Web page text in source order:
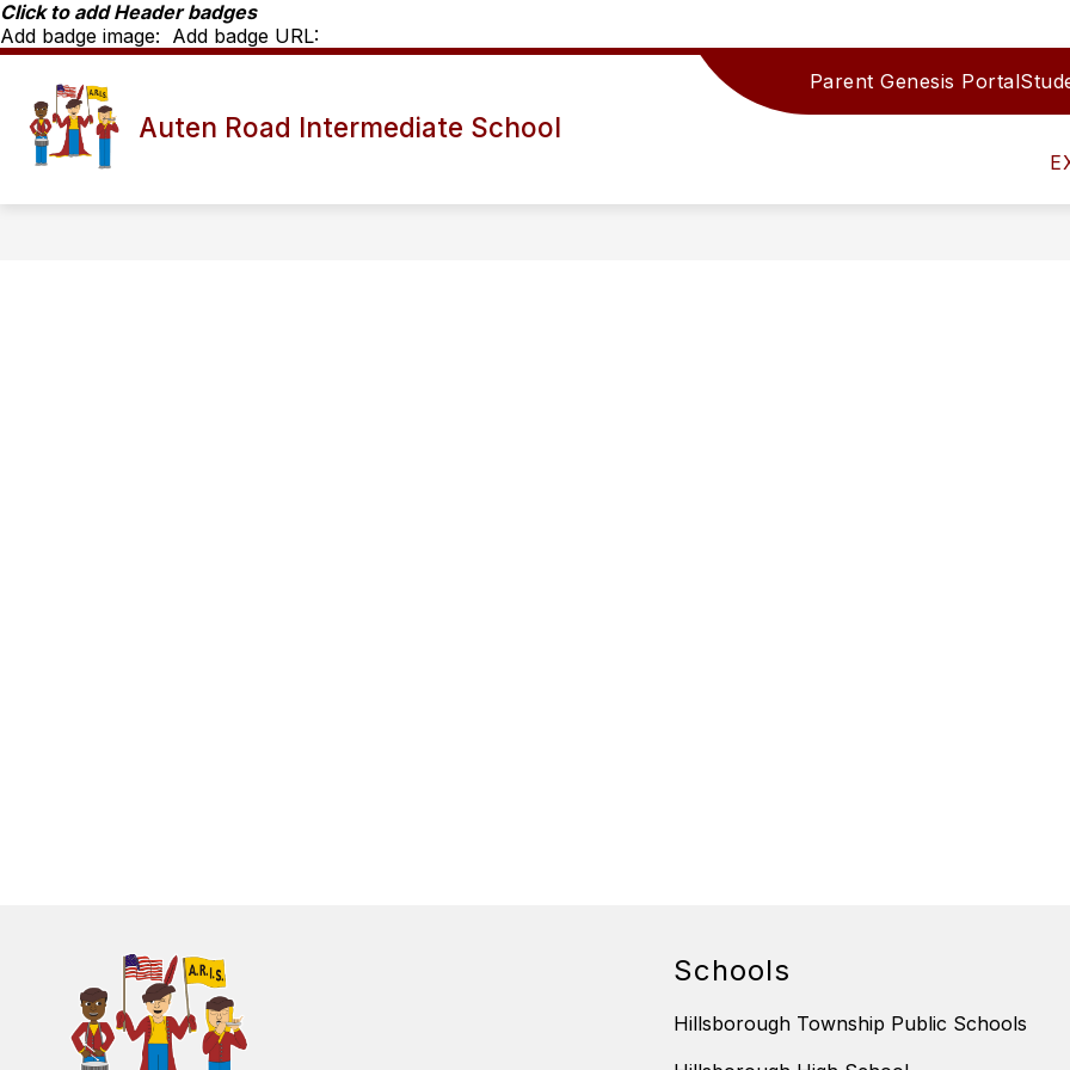
Skip
to
content
Click to add Header badges
Add badge image: Add badge URL:
Auten Road Intermediate School
Parent Genesis Portal
submenu
Info
ARIS STAFF DIRECTORY TEAMS/DEPARTMENTS
Teams/
Schools
Hillsborough Township Public Schools